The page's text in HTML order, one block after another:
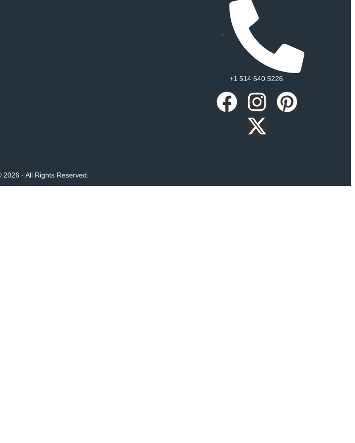
+1 514 640 5226
- All Rights Reserved.